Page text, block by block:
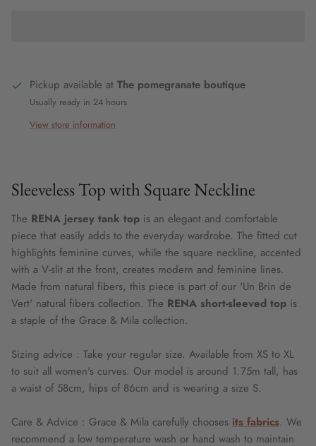
Pickup available at The pomegranate boutique
Usually ready in 24 hours
View store information
Sleeveless Top with Square Neckline
The RENA jersey tank top is an elegant and comfortable
piece that easily adds to the everyday wardrobe. The fitted cut
highlights feminine curves, while the square neckline, accented
with a V-slit at the front, creates modern and feminine lines.
Made from natural fibers, this piece is part of our 'Un Brin de
Vert' natural fibers collection. The RENA short-sleeved top is
a staple of the Grace & Mila collection.
Sizing advice : Take your regular size. Available from XS to XL
to suit all women's curves. Our model is around 1.75m tall, has
a waist of 58cm, hips of 86cm and is wearing a size S.
Care & Advice : Grace & Mila carefully chooses its fabrics. We
recommend a low temperature wash or hand wash to maintain